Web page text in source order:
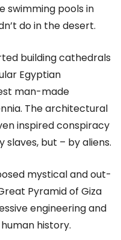
swimming pools in
do in the desert.
building cathedrals
Egyptian
man-made
The architectural
inspired conspiracy
but – by aliens.
mystical and out-
Pyramid of Giza
engineering and
history.